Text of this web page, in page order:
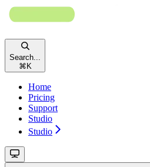
Search...
⌘ K
Home
Pricing
Support
Studio
Studio